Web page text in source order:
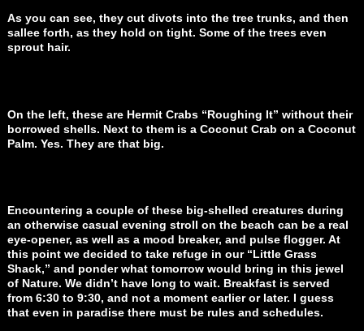
As you can see, they cut divots into the tree trunks, and then
sallee forth, as they hold on tight. Some of the trees even
sprout hair.
On the left, these are Hermit Crabs “Roughing It” without their
borrowed shells. Next to them is a Coconut Crab on a Coconut
Palm. Yes. They are that big.
Encountering a couple of these big-shelled creatures during
an otherwise casual evening stroll on the beach can be a real
eye-opener, as well as a mood breaker, and pulse flogger. At
this point we decided to take refuge in our “Little Grass
Shack,” and ponder what tomorrow would bring in this jewel
of Nature. We didn’t have long to wait. Breakfast is served
from 6:30 to 9:30, and not a moment earlier or later. I guess
that even in paradise there must be rules and schedules.